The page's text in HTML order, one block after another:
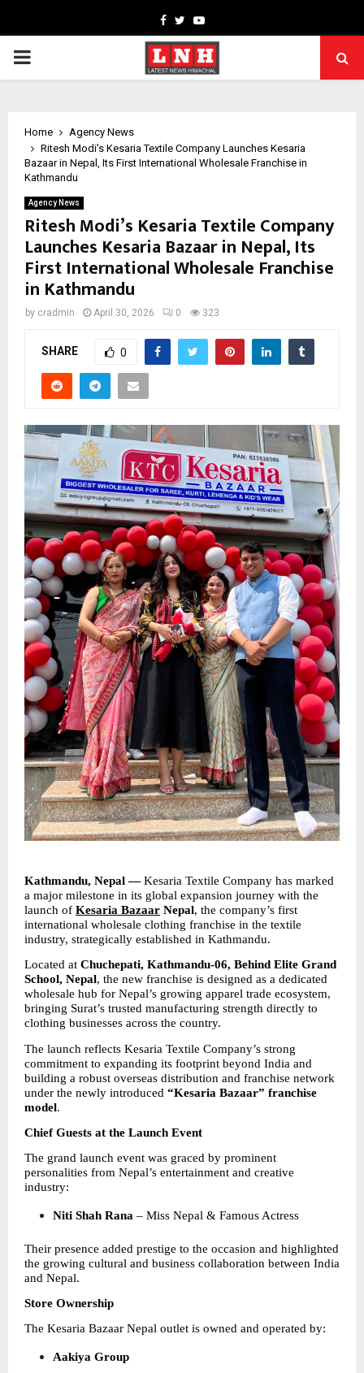
Facebook
TwitterYoutube
PRIMARY
Home
Agency News
Ritesh Modi’s Kesaria Textile Company Launches Kesaria
Bazaar in Nepal, Its First International Wholesale Franchise in
Kathmandu
Agency News
Ritesh Modi’s Kesaria Textile Company
Launches Kesaria Bazaar in Nepal, Its
First International Wholesale Franchise
in Kathmandu
by cradmin April 30, 2026 0 323
SHARE 0
Kathmandu, Nepal — Kesaria Textile Company has marked
a major milestone in its global expansion journey with the
launch of Kesaria Bazaar Nepal, the company’s first
international wholesale clothing franchise in the textile
industry, strategically established in Kathmandu.
Located at Chuchepati, Kathmandu-06, Behind Elite Grand
School, Nepal, the new franchise is designed as a dedicated
wholesale hub for Nepal’s growing apparel trade ecosystem,
bringing Surat’s trusted manufacturing strength directly to
clothing businesses across the country.
The launch reflects Kesaria Textile Company’s strong
commitment to expanding its footprint beyond India and
building a robust overseas distribution and franchise network
under the newly introduced “Kesaria Bazaar” franchise
model.
Chief Guests at the Launch Event
The grand launch event was graced by prominent
personalities from Nepal’s entertainment and creative
industry:
Niti Shah Rana – Miss Nepal & Famous Actress
Their presence added prestige to the occasion and highlighted
the growing cultural and business collaboration between India
and Nepal.
Store Ownership
The Kesaria Bazaar Nepal outlet is owned and operated by:
Aakiya Group